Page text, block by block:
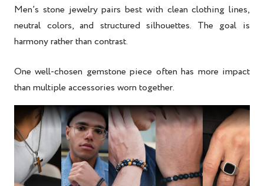
Men’s stone jewelry pairs best with clean clothing lines,
neutral colors, and structured silhouettes. The goal is
harmony rather than contrast.
One well-chosen gemstone piece often has more impact
than multiple accessories worn together.